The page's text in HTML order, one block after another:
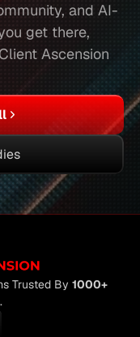
and AI-
get there,
Ascension
Trusted By 1000+